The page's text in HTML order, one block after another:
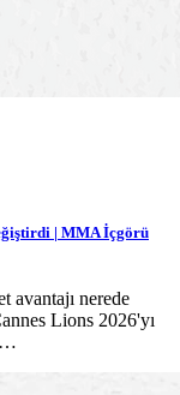
| MMA İçgörü
avantajı nerede
Lions 2026'yı
…